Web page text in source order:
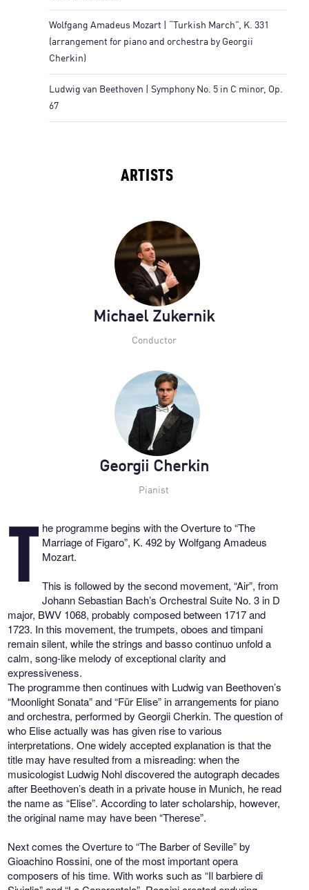
Wolfgang Amadeus Mozart | “Turkish March”, K. 331
(arrangement for piano and orchestra by Georgii
Cherkin)
Ludwig van Beethoven | Symphony No. 5 in C minor, Op.
67
The programme begins with the Overture to “The
Marriage of Figaro”, K. 492 by Wolfgang Amadeus
Mozart.
This is followed by the second movement, “Air”, from
Johann Sebastian Bach’s Orchestral Suite No. 3 in D
major, BWV 1068, probably composed between 1717 and
1723. In this movement, the trumpets, oboes and timpani
remain silent, while the strings and basso continuo unfold a
calm, song-like melody of exceptional clarity and
expressiveness.
The programme then continues with Ludwig van Beethoven’s
“Moonlight Sonata” and “Für Elise” in arrangements for piano
and orchestra, performed by Georgii Cherkin. The question of
who Elise actually was has given rise to various
interpretations. One widely accepted explanation is that the
title may have resulted from a misreading: when the
musicologist Ludwig Nohl discovered the autograph decades
after Beethoven’s death in a private house in Munich, he read
the name as “Elise”. According to later scholarship, however,
the original name may have been “Therese”.
Next comes the Overture to “The Barber of Seville” by
Gioachino Rossini, one of the most important opera
composers of his time. With works such as “Il barbiere di
ARTISTS
Michael Zukernik
Conductor
Georgii Cherkin
Pianist